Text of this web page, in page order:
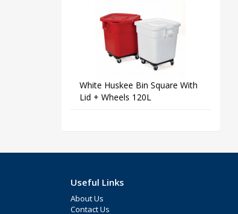
White Huskee Bin Square With
Lid + Wheels 120L
Useful Links
About Us
Contact Us